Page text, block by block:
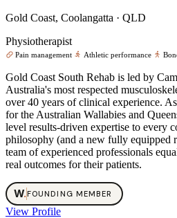
Gold Coast, Coolangatta · QLD
Physiotherapist
Pain management Athletic performance
Gold Coast South Rehab is led by
Australia's most respected
over 40 years of clinical experience.
for the Australian Wallabies and
level results-driven expertise to every
philosophy (and a new fully equipped
team of experienced professionals
real outcomes for their patients.
W.FOUNDING MEMBER
View Profile